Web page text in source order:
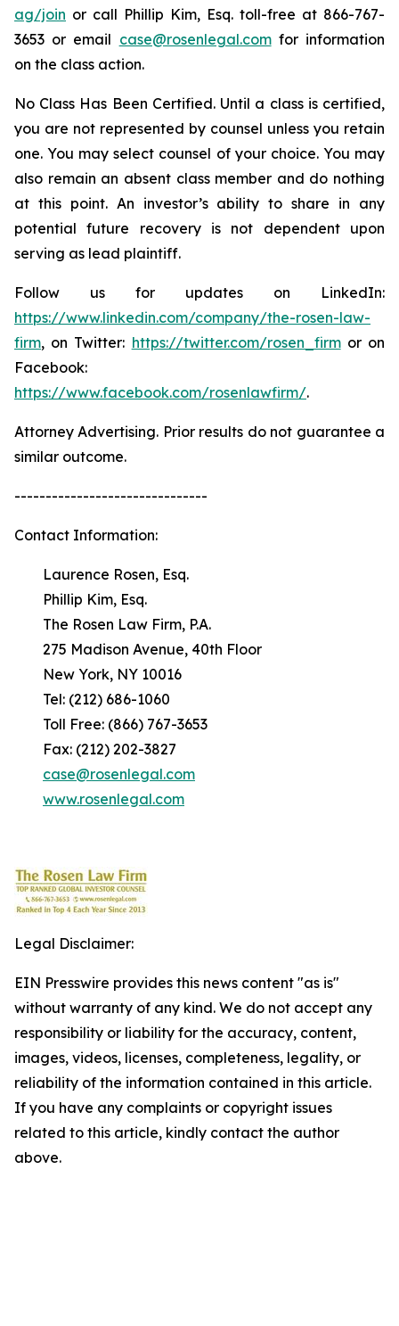
ag/join or call Phillip Kim, Esq. toll-free at 866-767-
3653 or email case@rosenlegal.comfor information
on the class action.
No Class Has Been Certified. Until a class is certified,
you are not represented by counsel unless you retain
one. You may select counsel of your choice. You may
also remain an absent class member and do nothing
at this point. An investor’s ability to share in any
potential future recovery is not dependent upon
serving as lead plaintiff.
Follow us for updates on LinkedIn:
https://www.linkedin.com/company/the-rosen-law-
firm, on Twitter: https://twitter.com/rosen_firmor on
Facebook:
https://www.facebook.com/rosenlawfirm/.
Attorney Advertising. Prior results do not guarantee a
similar outcome.
-------------------------------
Contact Information:
Laurence Rosen, Esq.
Phillip Kim, Esq.
The Rosen Law Firm, P.A.
275 Madison Avenue, 40th Floor
New York, NY 10016
Tel: (212) 686-1060
Toll Free: (866) 767-3653
Fax: (212) 202-3827
case@rosenlegal.com
www.rosenlegal.com
Legal Disclaimer:
EIN Presswire provides this news content "as is"
without warranty of any kind. We do not accept any
responsibility or liability for the accuracy, content,
images, videos, licenses, completeness, legality, or
reliability of the information contained in this article.
If you have any complaints or copyright issues
related to this article, kindly contact the author
above.